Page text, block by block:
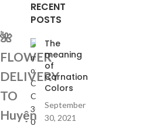
🌺
FLOWER
DELIVERY
TO
Huyện
RECENT
POSTS
The
meaning
of
Carnation
Colors
September
30, 2021